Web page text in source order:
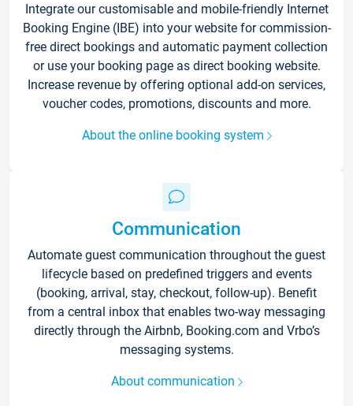
Integrate our customisable and mobile-friendly Internet
Booking Engine (IBE) into your website for commission-
free direct bookings and automatic payment collection
or use your booking page as direct booking website.
Increase revenue by offering optional add-on services,
voucher codes, promotions, discounts and more.
About the online booking system
Communication
Automate guest communication throughout the guest
lifecycle based on predefined triggers and events
(booking, arrival, stay, checkout, follow-up). Benefit
from a central inbox that enables two-way messaging
directly through the Airbnb, Booking.com and Vrbo’s
messaging systems.
About communication